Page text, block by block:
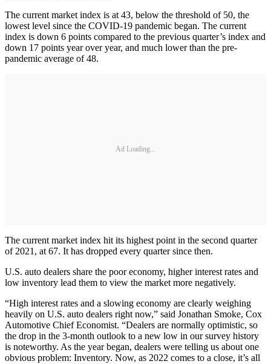
The current market index is at 43, below the threshold of 50, the
lowest level since the COVID-19 pandemic began. The current
index is down 6 points compared to the previous quarter’s index and
down 17 points year over year, and much lower than the pre-
pandemic average of 48.
Ad Loading...
The current market index hit its highest point in the second quarter
of 2021, at 67. It has dropped every quarter since then.
U.S. auto dealers share the poor economy, higher interest rates and
low inventory lead them to view the market more negatively.
“High interest rates and a slowing economy are clearly weighing
heavily on U.S. auto dealers right now,” said Jonathan Smoke, Cox
Automotive Chief Economist. “Dealers are normally optimistic, so
the drop in the 3-month outlook to a new low in our survey history
is noteworthy. As the year began, dealers were telling us about one
obvious problem: Inventory. Now, as 2022 comes to a close, it’s all